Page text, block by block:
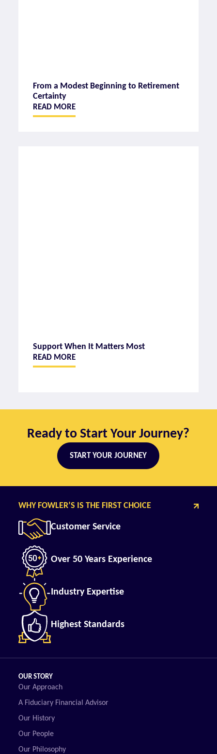
From a Modest Beginning to Retirement
Certainty
READ MORE
Support When It Matters Most
READ MORE
Ready to Start Your Journey?
START YOUR JOURNEY
WHY FOWLER’S IS THE FIRST CHOICE
Customer Service
Over 50 Years Experience
Industry Expertise
Highest Standards
OUR STORY
Our Approach
A Fiduciary Financial Advisor
Our History
Our People
Our Philosophy